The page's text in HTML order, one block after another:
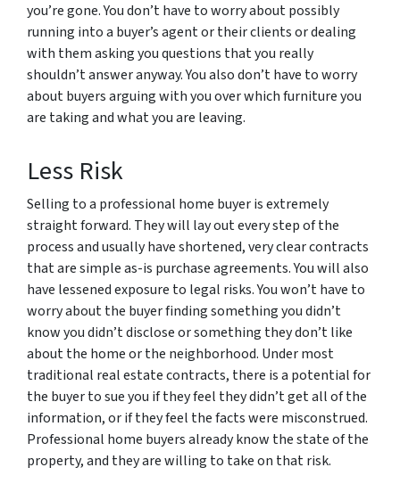
you’re gone. You don’t have to worry about possibly
running into a buyer’s agent or their clients or dealing
with them asking you questions that you really
shouldn’t answer anyway. You also don’t have to worry
about buyers arguing with you over which furniture you
are taking and what you are leaving.
Less Risk
Selling to a professional home buyer is extremely
straight forward. They will lay out every step of the
process and usually have shortened, very clear contracts
that are simple as-is purchase agreements. You will also
have lessened exposure to legal risks. You won’t have to
worry about the buyer finding something you didn’t
know you didn’t disclose or something they don’t like
about the home or the neighborhood. Under most
traditional real estate contracts, there is a potential for
the buyer to sue you if they feel they didn’t get all of the
information, or if they feel the facts were misconstrued.
Professional home buyers already know the state of the
property, and they are willing to take on that risk.